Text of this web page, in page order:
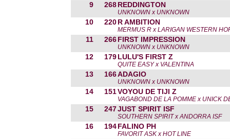
9 268 REDDINGTON
UNKNOWN x UNKNOWN
10 220 R AMBITION
MERMUS R x LARIGAN WESTERN
11 266 FIRST IMPRESSION
UNKNOWN x UNKNOWN
12 179 LULU'S FIRST Z
QUITE EASY x VALENTINA
13 166ADAGIO
UNKNOWN x UNKNOWN
14 151VOYOU DE TIJI Z
VAGABOND DE LA POMME x UNICK
15 247JUST SPIRIT ISF
SOUTHERN SPIRIT x ANDORRA ISF
16 194 FALINO PH
FAVORIT ASK x HOT LINE